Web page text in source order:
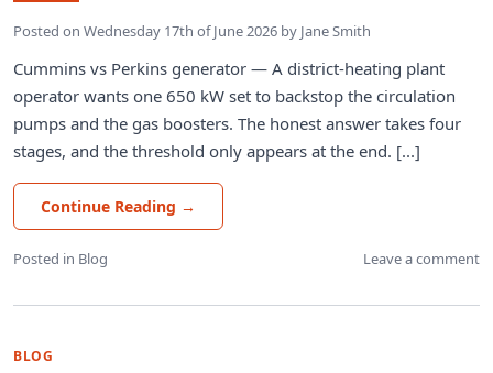
Posted on Wednesday 17th of June 2026 by Jane Smith
Cummins vs Perkins generator — A district-heating plant
operator wants one 650 kW set to backstop the circulation
pumps and the gas boosters. The honest answer takes four
stages, and the threshold only appears at the end. [...]
Continue Reading →
Posted in Blog Leave a comment
BLOG